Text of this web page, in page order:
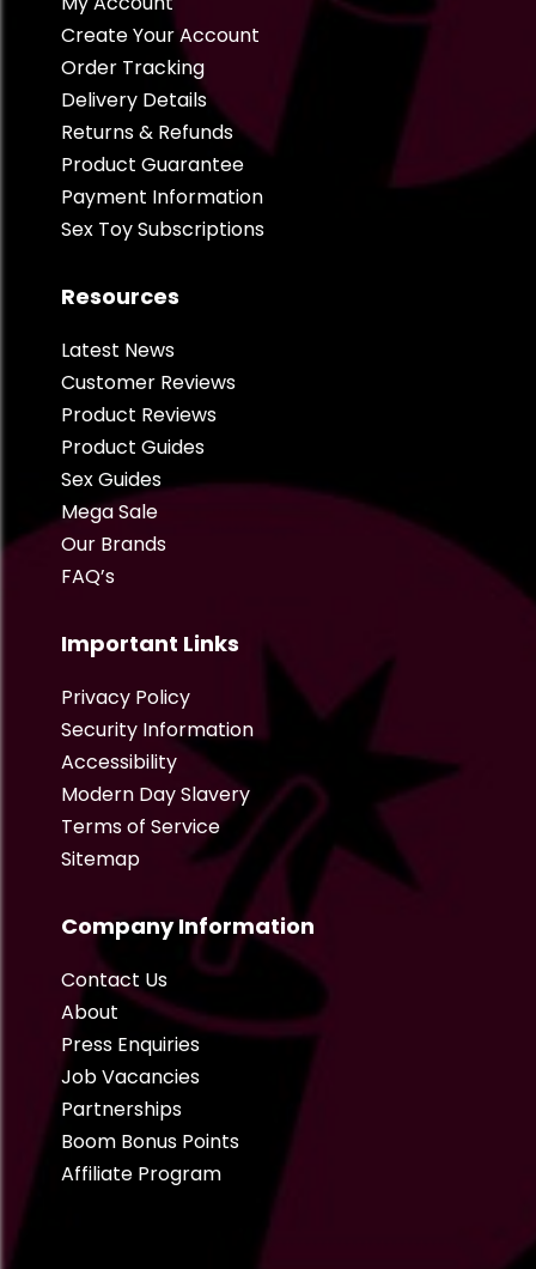
Create Your Account
Order Tracking
Delivery Details
Returns & Refunds
Product Guarantee
Payment Information
Sex Toy Subscriptions
Resources
Latest News
Customer Reviews
Product Reviews
Product Guides
Sex Guides
Mega Sale
Our Brands
FAQ’s
Important Links
Privacy Policy
Security Information
Accessibility
Modern Day Slavery
Terms of Service
Sitemap
Company Information
Contact Us
About
Press Enquiries
Job Vacancies
Partnerships
Boom Bonus Points
Affiliate Program